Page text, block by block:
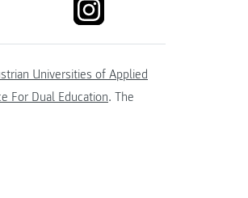
link to instagram
Universities of Applied
For Dual Education. The